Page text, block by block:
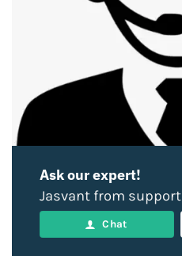
Ask our expert!
Jasvant from support
Chat